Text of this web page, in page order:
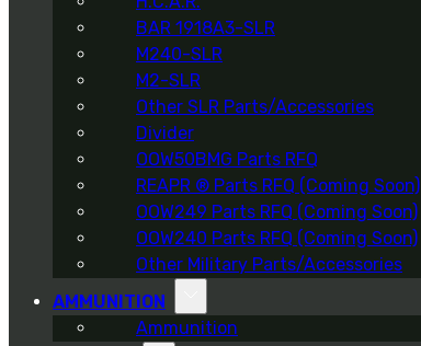
BAR 1918A3-SLR
M240-SLR
M2-SLR
Other SLR Parts/Accessories
Divider
OOW50BMG Parts RFQ
REAPR ® Parts RFQ (Coming Soon)
OOW249 Parts RFQ (Coming Soon)
OOW240 Parts RFQ (Coming Soon)
Other Military Parts/Accessories
AMMUNITION
Ammunition